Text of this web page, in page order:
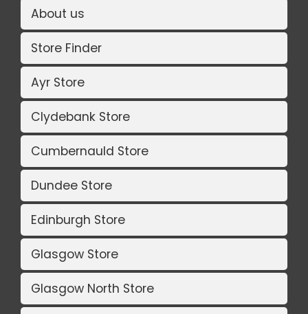
About us
Store Finder
Ayr Store
Clydebank Store
Cumbernauld Store
Dundee Store
Edinburgh Store
Glasgow Store
Glasgow North Store